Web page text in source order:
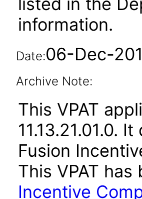
information.
Date:06-Dec-
Archive Note:
This VPAT
11.13.21.01.0.
Fusion
This VPAT
Incentive